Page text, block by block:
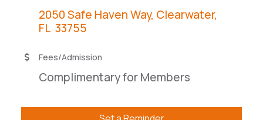
2050 Safe Haven Way Clearwater
FL 33755
Fees/Admission
Complimentary for Members